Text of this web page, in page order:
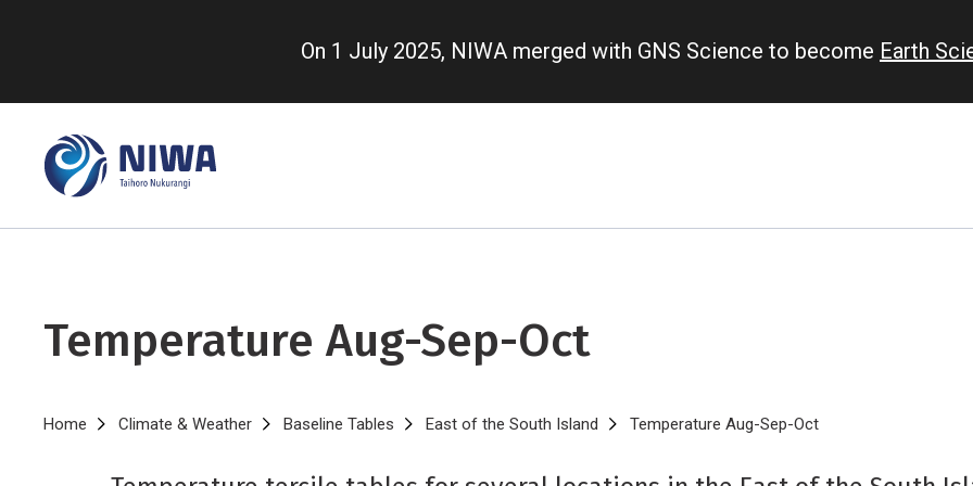
content
On 1 July 2025, NIWA merged with GNS Science to become Earth
Temperature Aug-Sep-Oct
Breadcrumb
Home Climate & Weather Baseline Tables East of the South Island Temperature Aug-Sep-Oct